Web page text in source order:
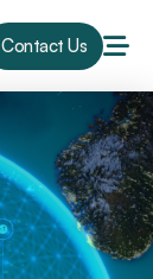
Contact Us